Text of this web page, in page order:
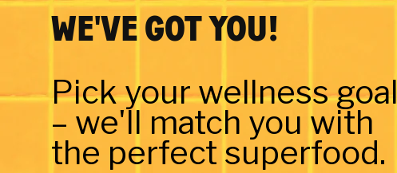
WE'VE GOT YOU!
Pick your wellness goal
– we'll match you with
the perfect superfood.